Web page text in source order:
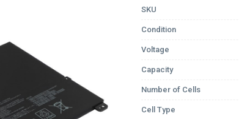
SKU
Condition
Voltage
Capacity
Number of Cells
Cell Type